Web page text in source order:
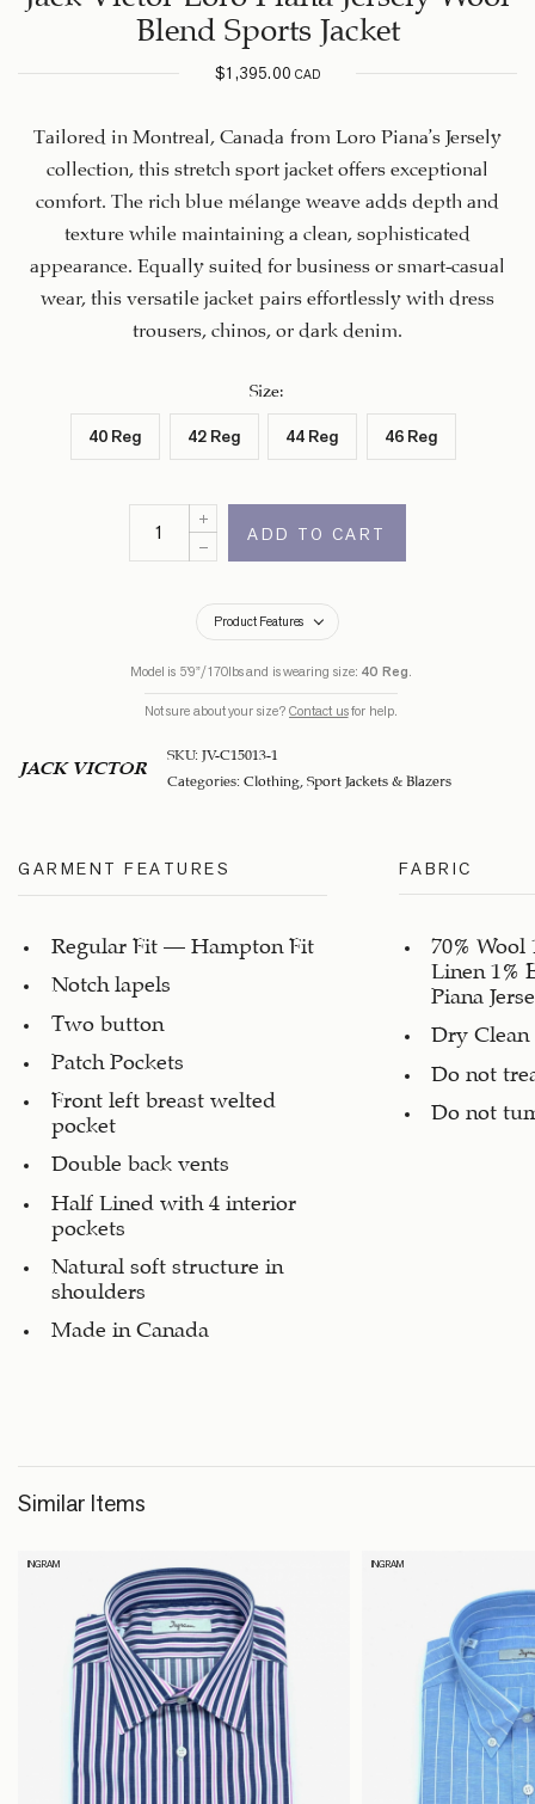
Blend Sports Jacket
$1,395.00 CAD
Tailored in Montreal, Canada from Loro Piana’s Jersely
collection, this stretch sport jacket offers exceptional
comfort. The rich blue mélange weave adds depth and
texture while maintaining a clean, sophisticated
appearance. Equally suited for business or smart-casual
wear, this versatile jacket pairs effortlessly with dress
trousers, chinos, or dark denim.
Size
40 Reg 42 Reg 44 Reg 46 Reg
ADD TO CART
Product Features
Model is 5’9”/170lbs and is wearing size: 40 Reg.
Not sure about your size? Contact usfor help.
JACK VICTOR
SKU: JV-C15013-1
Categories: Clothing Sport Jackets & Blazers
GARMENT FEATURES
Regular Fit – Hampton Fit
Notch lapels
Two button
Patch Pockets
Front left breast welted
pocket
Double back vents
Half Lined with 4 interior
pockets
Natural soft structure in
shoulders
Made in Canada
FABRIC
70% Wool
Linen 1%
Piana
Dry Clean
Do not
Do not
Similar Items
INGRAM INGRAM